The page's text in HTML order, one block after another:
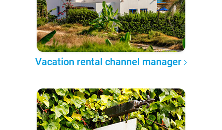
Vacation rental channel manager